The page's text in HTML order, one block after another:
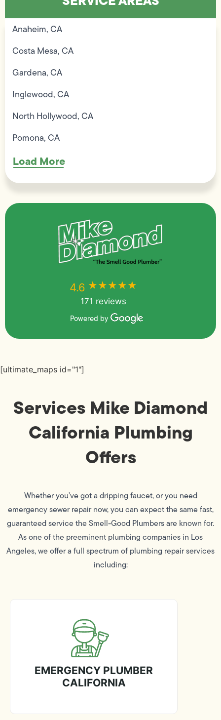
Anaheim, CA
Costa Mesa, CA
Gardena, CA
Inglewood, CA
North Hollywood, CA
Pomona, CA
Load More
4.6 ★★★★★
171 reviews
Powered by
[ultimate_maps id="1"]
Services Mike Diamond
California Plumbing
Offers
Whether you’ve got a dripping faucet, or you need
emergency sewer repair now, you can expect the same fast,
guaranteed service the Smell-Good Plumbers are known for.
As one of the preeminent plumbing companies in Los
Angeles, we offer a full spectrum of plumbing repair services
including:
EMERGENCY PLUMBER
CALIFORNIA